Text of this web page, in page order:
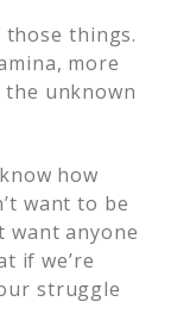
those things.
more
unknown
how
want to be
want anyone
if we’re
struggle